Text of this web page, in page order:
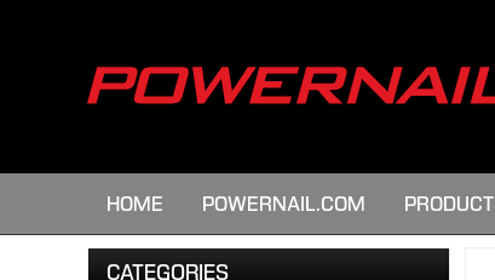
HOME POWERNAIL.COM
CATEGORIES